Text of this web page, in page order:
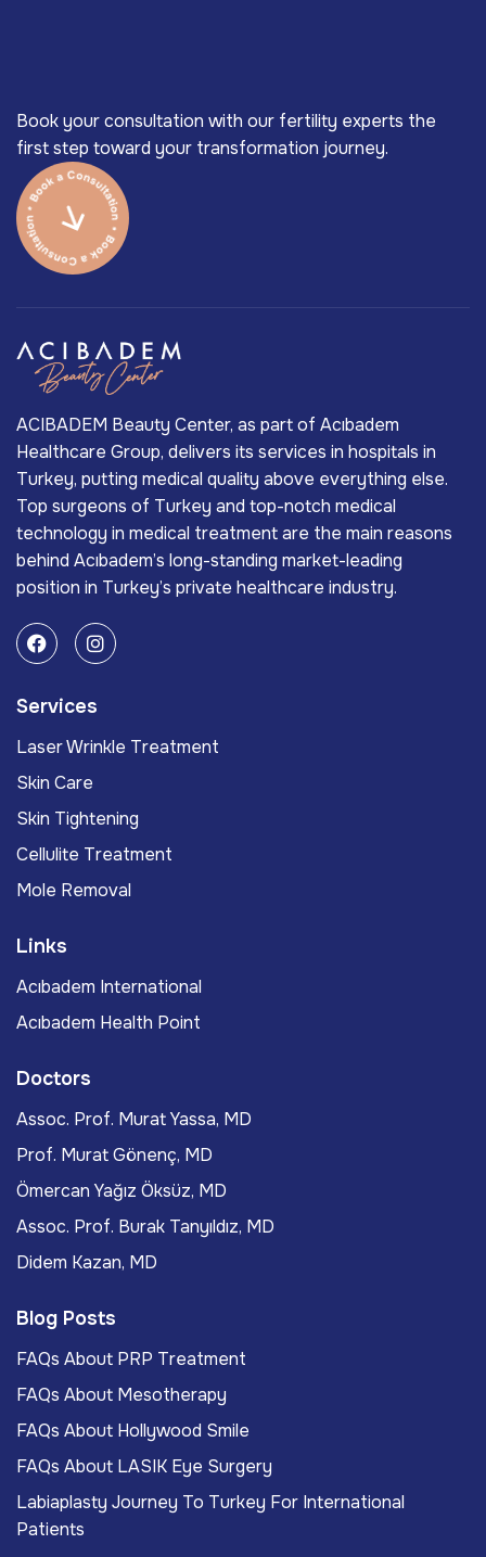
Book your consultation with our fertility experts the
first step toward your transformation journey.
ACIBADEM Beauty Center, as part of Acıbadem
Healthcare Group, delivers its services in hospitals in
Turkey, putting medical quality above everything else.
Top surgeons of Turkey and top-notch medical
technology in medical treatment are the main reasons
behind Acıbadem’s long-standing market-leading
position in Turkey’s private healthcare industry.
Services
Laser Wrinkle Treatment
Skin Care
Skin Tightening
Cellulite Treatment
Mole Removal
Links
Acıbadem International
Acıbadem Health Point
Doctors
Assoc. Prof. Murat Yassa, MD
Prof. Murat Gönenç, MD
Ömercan Yağız Öksüz, MD
Assoc. Prof. Burak Tanyıldız, MD
Didem Kazan, MD
Blog Posts
FAQs About PRP Treatment
FAQs About Mesotherapy
FAQs About Hollywood Smile
FAQs About LASIK Eye Surgery
Labiaplasty Journey To Turkey For International
Patients